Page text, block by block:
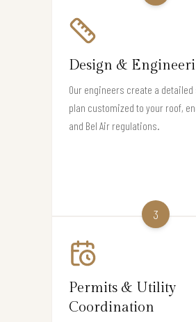
Design &
Our engineers create a detailed
plan customized to your roof,
and Bel Air regulations.
3
Permits & Utility
Coordination